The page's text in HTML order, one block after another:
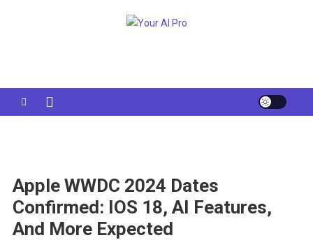
Apple WWDC 2024 Dates
Confirmed: IOS 18, AI Features,
And More Expected